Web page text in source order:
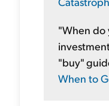
"When do
"buy"
When to